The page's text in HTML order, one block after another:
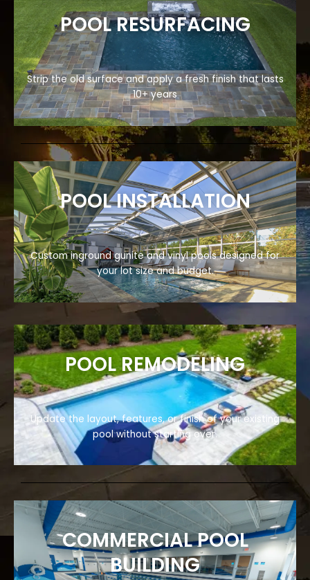
POOL RESURFACING
Strip the old surface and apply a fresh finish that lasts
10+ years
POOL INSTALLATION
Custom inground gunite and vinyl pools designed for
your lot size and budget.
POOL REMODELING
Update the layout, features, or finish of your existing
pool without starting over.
COMMERCIAL POOL
BUILDING